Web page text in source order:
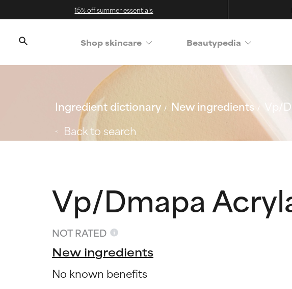
15% off summer essentials
Shop skincare Beautypedia
Ingredient dictionary New ingredients
Vp/
Back to search
Vp/Dmapa
NOT RATED
New ingredients
No known benefits